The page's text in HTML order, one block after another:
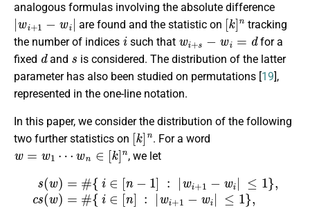
analogous formulas involving the absolute difference
|wi+1−wi |
are found and the statistic on
[k]n
tracking
the number of indices
i
such that
wi+s−w i=d
for a
fixed
d
and
s
is considered. The distribution of the latter
parameter has also been studied on permutations [19],
represented in the one-line notation.
In this paper, we consider the distribution of the following
two further statistics on
[k]n
. For a word
w= w1⋯w n∈[k]n
, we let
s(w {i ∈[ n− 1] wi+ 1− wi| cs( w )= #
{ i∈[ n]: +1 − w i|